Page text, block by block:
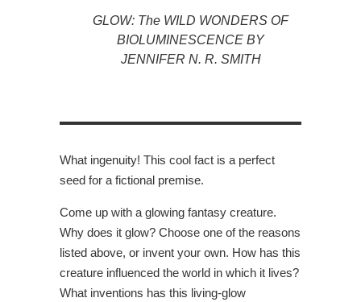
GLOW: The WILD WONDERS OF
BIOLUMINESCENCE BY
JENNIFER N. R. SMITH
What ingenuity! This cool fact is a perfect
seed for a fictional premise.
Come up with a glowing fantasy creature.
Why does it glow? Choose one of the reasons
listed above, or invent your own. How has this
creature influenced the world in which it lives?
What inventions has this living-glow